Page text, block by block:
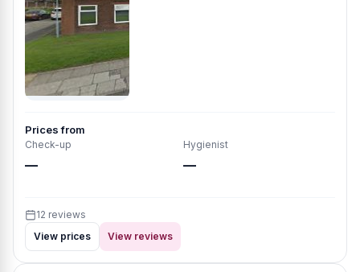
Prices from
Check-up
—
Hygienist
—
12 reviews
View prices
View reviews